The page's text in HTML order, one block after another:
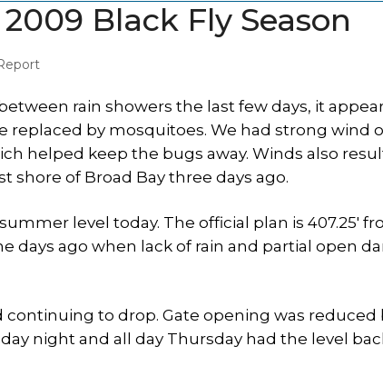
Black Fly Season
rain showers the last few days, it
replaced by mosquitoes. We had strong wind
helped keep the bugs away. Winds also
of Broad Bay three days ago.
level today. The official plan is 407.25′
days ago when lack of rain and partial open
to drop. Gate opening was reduced
night and all day Thursday had the level